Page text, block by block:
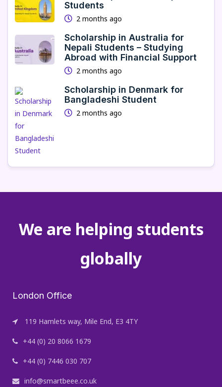
Students
2 months ago
Scholarship in Australia for
Nepali Students – Studying
Abroad with Financial Support
2 months ago
Scholarship in Denmark for
Bangladeshi Student
2 months ago
We are helping students
globally
London Office
119 Hamlets way, Mile End, E3 4TY
+44 (0) 20 8066 1679
+44 (0) 7446 030 707
info@smartbeee.co.uk